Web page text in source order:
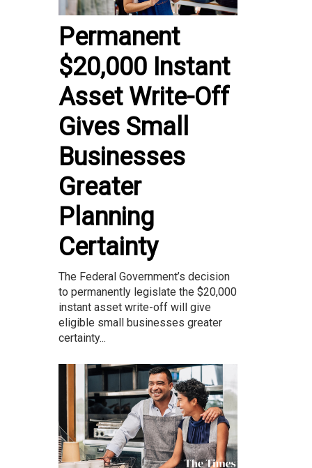
Permanent
$20,000 Instant
Asset Write-Off
Gives Small
Businesses
Greater
Planning
Certainty
The Federal Government’s decision
to permanently legislate the $20,000
instant asset write-off will give
eligible small businesses greater
certainty...